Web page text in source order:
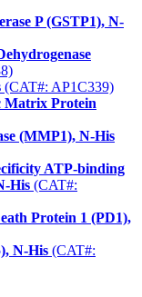
P (GSTP1), N-
(CAT#: AP1C339)
Matrix Protein
(MMP1), N-His
ATP-binding
His (CAT#:
Protein 1 (PD1),
N-His (CAT#: